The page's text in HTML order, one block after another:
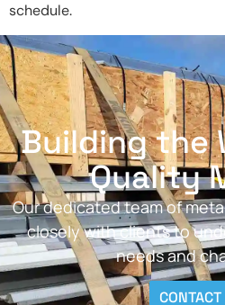
schedule.
Building the
Quality
Our dedicated team of
closely with clients to
needs and
CONTACT